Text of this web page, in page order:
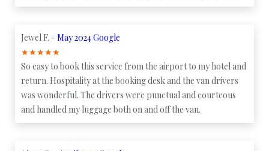
Jewel F. - May 2024 Google
★★★★★
So easy to book this service from the airport to my hotel and
return. Hospitality at the booking desk and the van drivers
was wonderful. The drivers were punctual and courteous
and handled my luggage both on and off the van.